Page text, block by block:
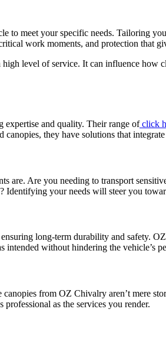
to meet your specific needs. Tailoring
work moments, and protection that
level of service. It can influence how
expertise and quality. Their range of click
they have solutions that
Are you needing to transport
Identifying your needs will steer you
long-term durability and safety.
intended without hindering the vehicle’s
from OZ Chivalry aren’t mere
as the services you render.